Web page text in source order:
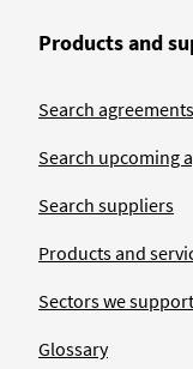
Products and
Search agreements
Search upcoming
Search suppliers
Products and
Sectors we support
Glossary